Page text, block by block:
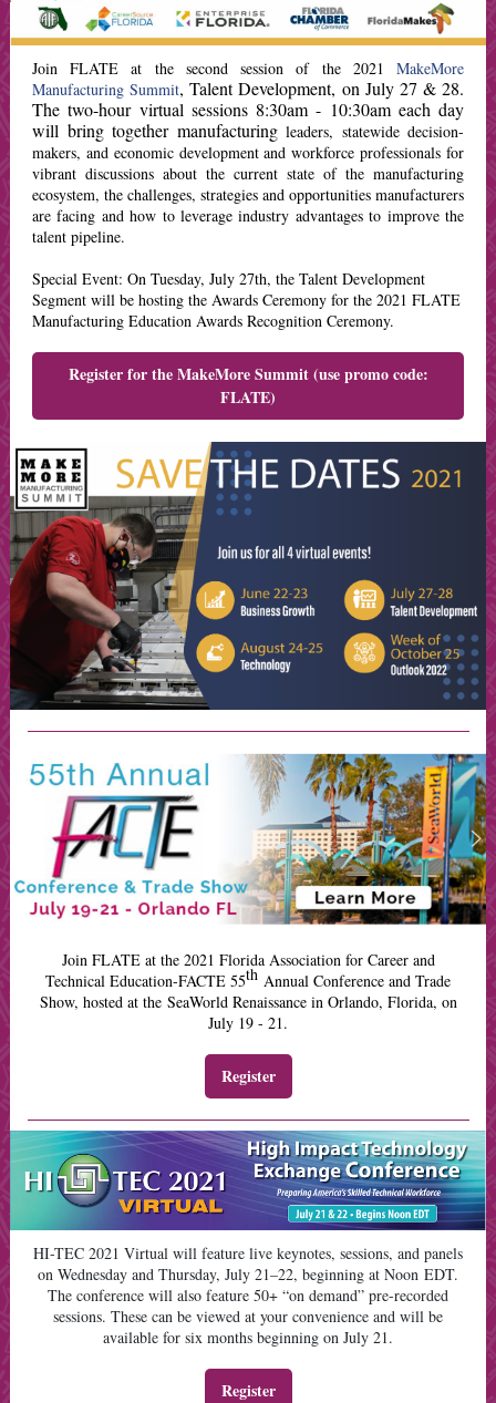
Join FLATE at the second session of the 2021 MakeMore
Manufacturing Summit, Talent Development, on July 27 & 28.
The two-hour virtual sessions 8:30am - 10:30am each day
will bring together manufacturingleaders, statewide decision-
makers, and economic development and workforce professionals for
vibrant discussions about the current state of the manufacturing
ecosystem, the challenges, strategies and opportunities manufacturers
are facing and how to leverage industry advantages to improve the
talent pipeline.
Special Event: On Tuesday, July 27th, the Talent Development
Segment will be hosting the Awards Ceremony for the 2021 FLATE
Manufacturing Education Awards Recognition Ceremony.
Register for the MakeMore Summit (use promo code:
FLATE)
Join FLATE at the 2021 Florida Association for Career and
Technical Education-FACTE 55th Annual Conference and Trade
Show, hosted at the SeaWorld Renaissance in Orlando, Florida, on
July 19 - 21.
Register
HI-TEC 2021 Virtual will feature live keynotes, sessions, and panels
on Wednesday and Thursday, July 21–22, beginning at Noon EDT.
The conference will also feature 50+ “on demand” pre-recorded
sessions. These can be viewed at your convenience and will be
available for six months beginning on July 21.
Register